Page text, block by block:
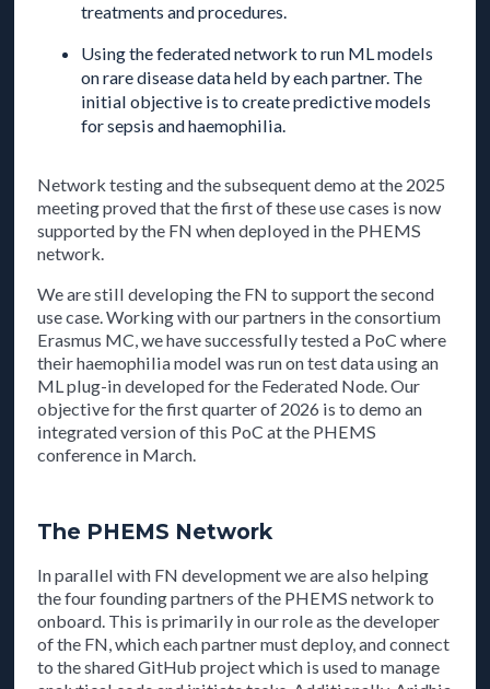
treatments and procedures.
Using the federated network to run ML models
on rare disease data held by each partner. The
initial objective is to create predictive models
for sepsis and haemophilia.
Network testing and the subsequent demo at the 2025
meeting proved that the first of these use cases is now
supported by the FN when deployed in the PHEMS
network.
We are still developing the FN to support the second
use case. Working with our partners in the consortium
Erasmus MC, we have successfully tested a PoC where
their haemophilia model was run on test data using an
ML plug-in developed for the Federated Node. Our
objective for the first quarter of 2026 is to demo an
integrated version of this PoC at the PHEMS
conference in March.
The PHEMS Network
In parallel with FN development we are also helping
the four founding partners of the PHEMS network to
onboard. This is primarily in our role as the developer
of the FN, which each partner must deploy, and connect
to the shared GitHub project which is used to manage